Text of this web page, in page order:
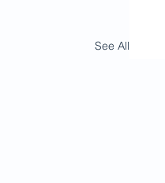
See All